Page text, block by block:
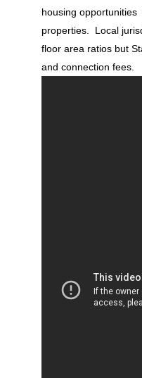
housing
properties. Local
floor area ratios but
and connection fees.